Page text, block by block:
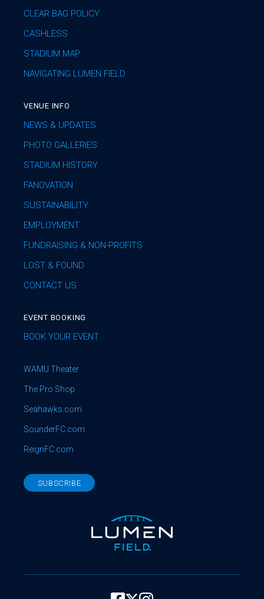
CLEAR BAG POLICY
CASHLESS
STADIUM MAP
NAVIGATING LUMEN FIELD
VENUE INFO
NEWS & UPDATES
PHOTO GALLERIES
STADIUM HISTORY
FANOVATION
SUSTAINABILITY
EMPLOYMENT
FUNDRAISING & NON-PROFITS
LOST & FOUND
CONTACT US
EVENT BOOKING
BOOK YOUR EVENT
WAMU Theater
The Pro Shop
Seahawks.com
SounderFC.com
ReignFC.com
SUBSCRIBE